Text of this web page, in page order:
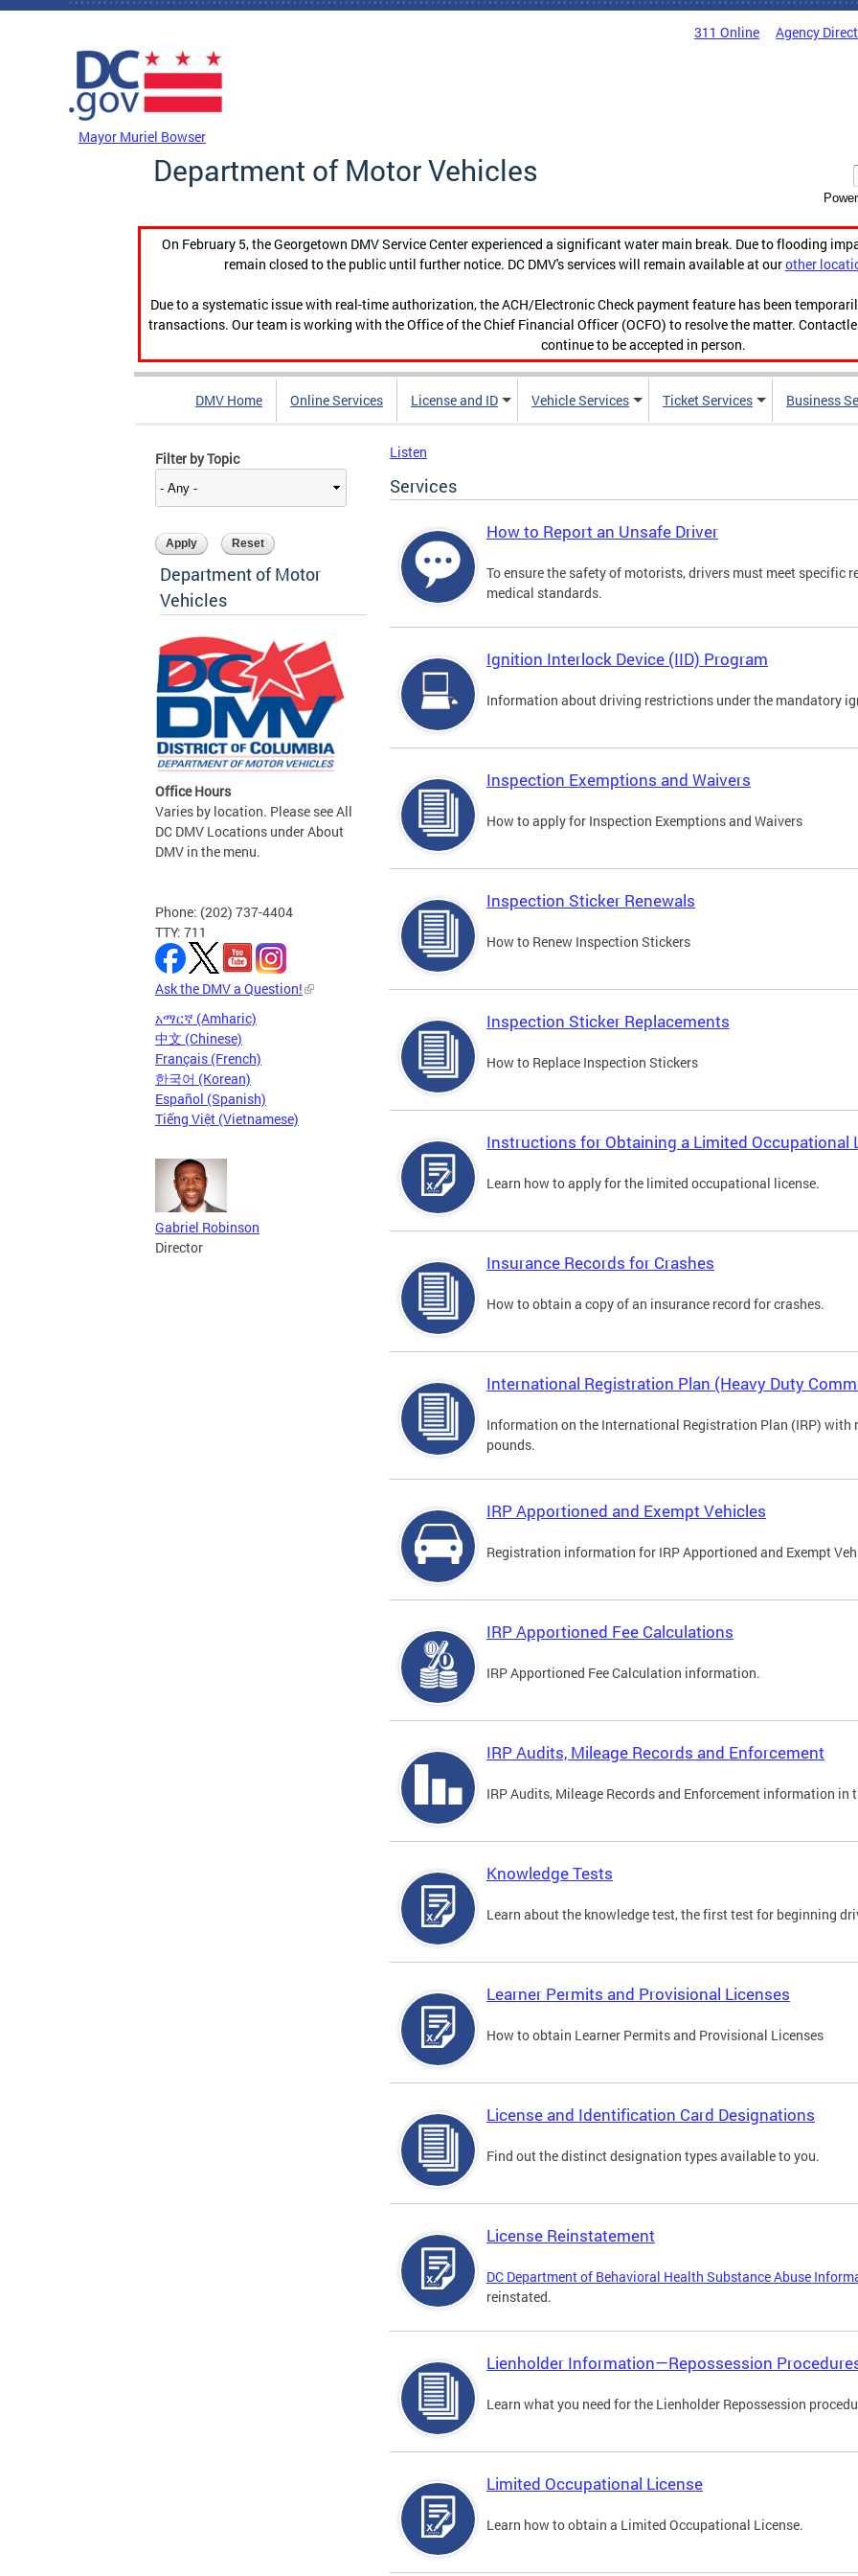
Skip to main content
311 Online Agency
Mayor Muriel Bowser
Department of Motor Vehicles
On February 5, the Georgetown DMV Service Center experienced a significant water main break. Due to flooding
remain closed to the public until further notice. DC DMV's services will remain available at ourother
Due to a systematic issue with real-time authorization, the ACH/Electronic Check payment feature has been
transactions. Our team is working with the Office of the Chief Financial Officer (OCFO) to resolve the matter.
continue to be accepted in person.
DMV Home Online Services License and ID Vehicle Services Ticket Services Business
Filter by Topic
Department of Motor
Vehicles
Office Hours
Varies by location. Please see All
DC DMV Locations under About
DMV in the menu.
Phone: (202) 737-4404
TTY: 711
Ask the DMV a Question!
አማርኛ (Amharic)
中文 (Chinese)
Français (French)
한국어 (Korean)
Español (Spanish)
Tiếng Việt (Vietnamese)
Gabriel Robinson
Director
Listen
Services
How to Report an Unsafe Driver
To ensure the safety of motorists, drivers must meet specific
medical standards.
Ignition Interlock Device (IID) Program
Information about driving restrictions under the mandatory
Inspection Exemptions and Waivers
How to apply for Inspection Exemptions and Waivers
Inspection Sticker Renewals
How to Renew Inspection Stickers
Inspection Sticker Replacements
How to Replace Inspection Stickers
Instructions for Obtaining a Limited Occupational
Learn how to apply for the limited occupational license.
Insurance Records for Crashes
How to obtain a copy of an insurance record for crashes.
International Registration Plan (Heavy Duty
Information on the International Registration Plan (IRP) with
pounds.
IRP Apportioned and Exempt Vehicles
Registration information for IRP Apportioned and Exempt
IRP Apportioned Fee Calculations
IRP Apportioned Fee Calculation information.
IRP Audits, Mileage Records and Enforcement
IRP Audits, Mileage Records and Enforcement information in
Knowledge Tests
Learn about the knowledge test, the first test for beginning
Learner Permits and Provisional Licenses
How to obtain Learner Permits and Provisional Licenses
License and Identification Card Designations
Find out the distinct designation types available to you.
License Reinstatement
DC Department of Behavioral Health Substance Abuse
reinstated.
Lienholder Information—Repossession
Learn what you need for the Lienholder Repossession
Limited Occupational License
Learn how to obtain a Limited Occupational License.